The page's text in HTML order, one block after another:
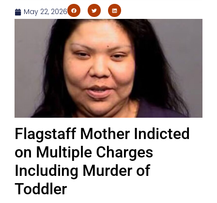
May 22, 2026
Flagstaff Mother Indicted
on Multiple Charges
Including Murder of
Toddler